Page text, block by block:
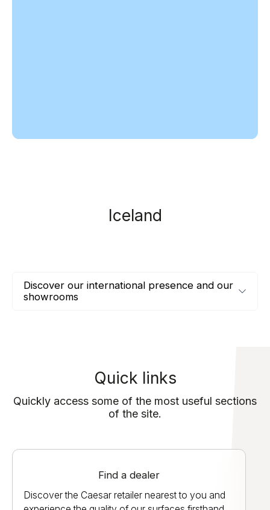
Iceland
Discover our international presence and our
showrooms
Quick links
Quickly access some of the most useful sections
of the site.
Find a dealer
Discover the Caesar retailer nearest to you and